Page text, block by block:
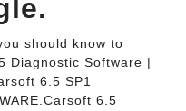
should know to
Diagnostic Software |
6.5 SP1
6.5